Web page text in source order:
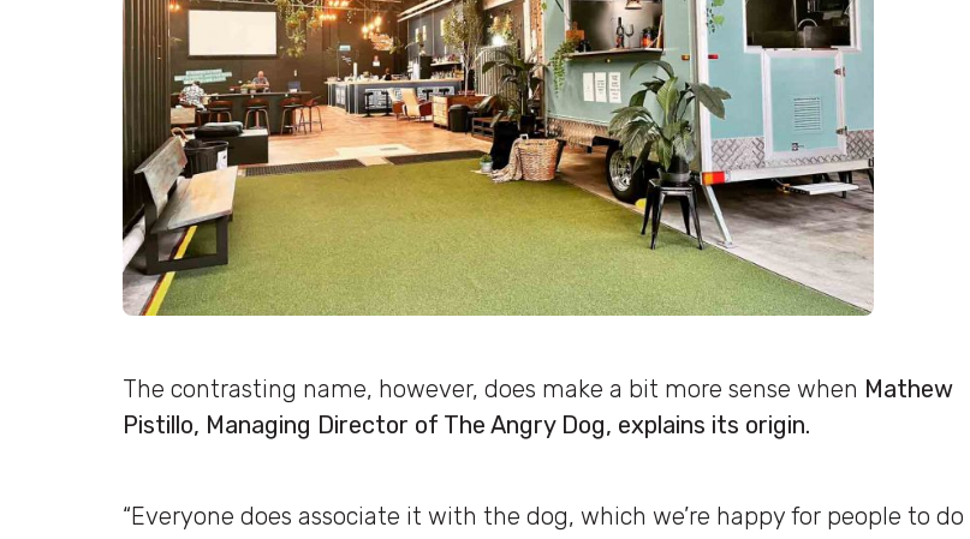
The contrasting name, however, does make a bit more sense when Mathew
Pistillo, Managing Director of The Angry Dog, explains its origin.
“Everyone does associate it with the dog, which we’re happy for people to do